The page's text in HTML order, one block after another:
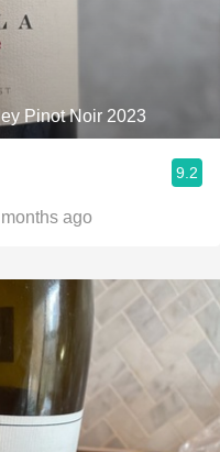
Pinot Noir 2023
9.2
ago